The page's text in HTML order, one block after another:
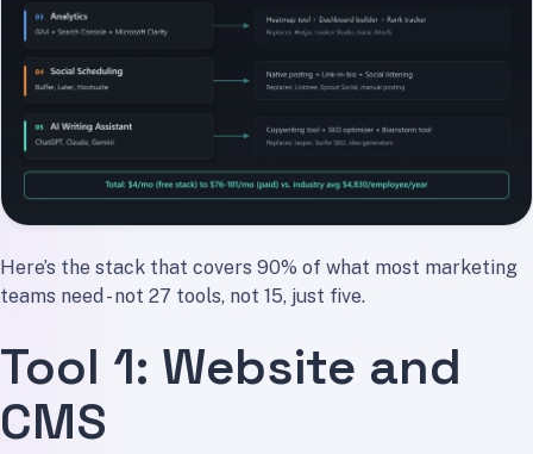
Here’s the stack that covers 90% of what most marketing
teams need - not 27 tools, not 15, just five.
Tool 1: Website and
CMS